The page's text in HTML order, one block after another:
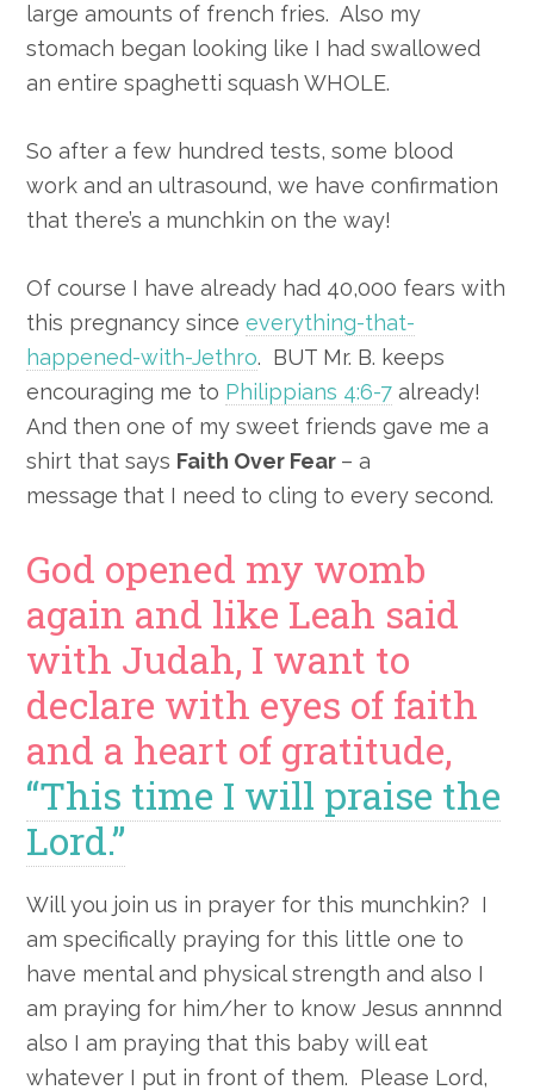
large amounts of french fries. Also my
stomach began looking like I had swallowed
an entire spaghetti squash WHOLE.
So after a few hundred tests, some blood
work and an ultrasound, we have confirmation
that there’s a munchkin on the way!
Of course I have already had 40,000 fears with
this pregnancy sinceeverything-that-
happened-with-Jethro. BUT Mr. B. keeps
encouraging me to Philippians 4:6-7 already!
And then one of my sweet friends gave me a
shirt that says Faith Over Fear – a
message that I need to cling to every second.
God opened my womb
again and like Leah said
with Judah, I want to
declare with eyes of faith
and a heart of gratitude,
“This time I will praise the
Lord.”
Will you join us in prayer for this munchkin? I
am specifically praying for this little one to
have mental and physical strength and also I
am praying for him/her to know Jesus annnnd
also I am praying that this baby will eat
whatever I put in front of them. Please Lord,